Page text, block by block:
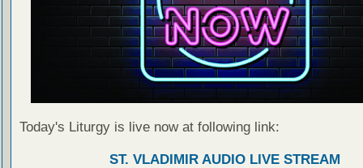
Today's Liturgy is live now at following link:
ST. VLADIMIR AUDIO LIVE STREAM